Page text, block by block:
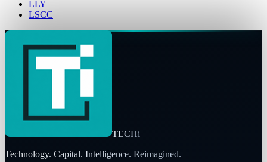
LLY
LSCC
TECHi
Technology. Capital. Intelligence. Reimagined.